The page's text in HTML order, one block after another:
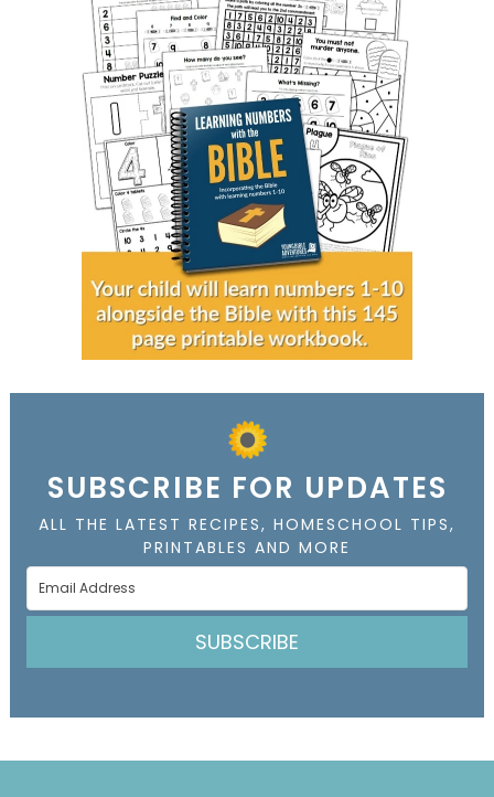
SUBSCRIBE FOR UPDATES
ALL THE LATEST RECIPES, HOMESCHOOL TIPS,
PRINTABLES AND MORE
SUBSCRIBE